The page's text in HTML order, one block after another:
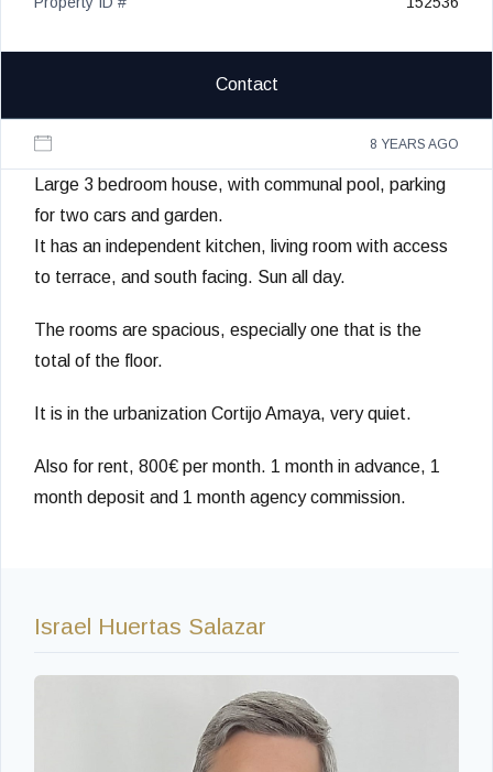
Contact
8 YEARS AGO
Large 3 bedroom house, with communal pool, parking
for two cars and garden.
It has an independent kitchen, living room with access
to terrace, and south facing. Sun all day.
The rooms are spacious, especially one that is the
total of the floor.
It is in the urbanization Cortijo Amaya, very quiet.
Also for rent, 800€ per month. 1 month in advance, 1
month deposit and 1 month agency commission.
Israel Huertas Salazar